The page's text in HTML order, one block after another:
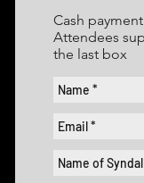
Cash
Attendees
the last box